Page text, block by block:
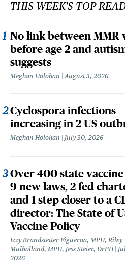
THIS WEEK'S TOP
No link between MMR
before age 2 and
suggests
Meghan Holohan August 3, 2026
Cyclospora infections
increasing in 2 US
Meghan Holohan July 30, 2026
Over 400 state
9 new laws, 2 fed
and 1 step closer to a
director: The State of
Vaccine Policy
Izzy Brandstetter Figueroa, MPH, Riley
Mulholland, MPH, Jess Steier, DrPH
2026